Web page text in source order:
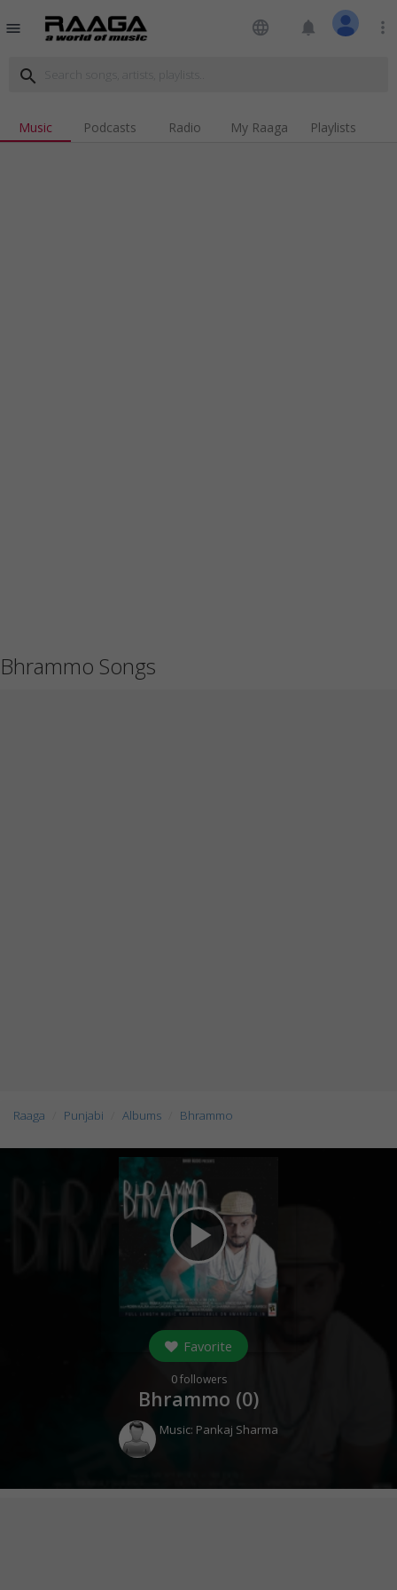
menu language notifications more_vert
search
Music Podcasts Radio My Raaga Playlists
Bhrammo Songs
Raaga Punjabi Albums Bhrammo
play_arrow
Favorite
0followers
Bhrammo (0)
Music: Pankaj Sharma